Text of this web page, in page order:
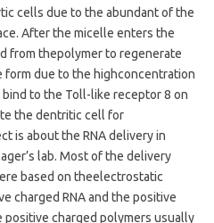
cells due to the abundant of the
After the micelle enters the
from thepolymer to regenerate
form due to the highconcentration
to the Toll-like receptor 8 on
the dentritic cell for
is about the RNA delivery in
’s lab. Most of the delivery
based on theelectrostatic
charged RNA and the positive
positive charged polymers usually